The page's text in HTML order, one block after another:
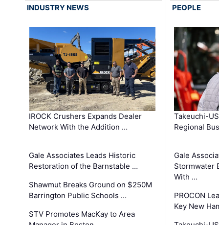
INDUSTRY NEWS
IROCK Crushers Expands Dealer
Network With the Addition …
Gale Associates Leads Historic
Restoration of the Barnstable …
Shawmut Breaks Ground on $250M
Barrington Public Schools …
STV Promotes MacKay to Area
PEOPLE
Takeuchi-
Regional
Gale
Stormwater
With …
PROCON
Key New